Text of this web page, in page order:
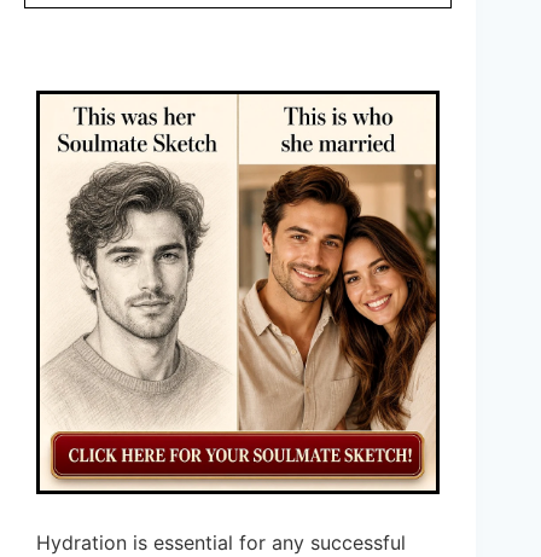
Hydration is essential for any successful